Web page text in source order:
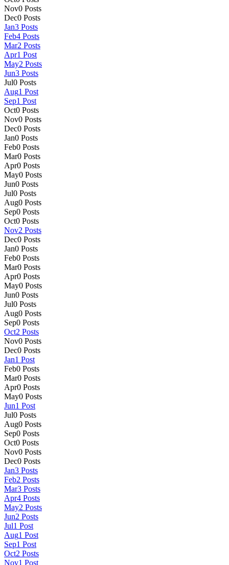
Nov0 Posts
Dec0 Posts
Jan3 Posts
Feb4 Posts
Mar2 Posts
Apr1 Post
May2 Posts
Jun3 Posts
Jul0 Posts
Aug1 Post
Sep1 Post
Oct0 Posts
Nov0 Posts
Dec0 Posts
Jan0 Posts
Feb0 Posts
Mar0 Posts
Apr0 Posts
May0 Posts
Jun0 Posts
Jul0 Posts
Aug0 Posts
Sep0 Posts
Oct0 Posts
Nov2 Posts
Dec0 Posts
Jan0 Posts
Feb0 Posts
Mar0 Posts
Apr0 Posts
May0 Posts
Jun0 Posts
Jul0 Posts
Aug0 Posts
Sep0 Posts
Oct2 Posts
Nov0 Posts
Dec0 Posts
Jan1 Post
Feb0 Posts
Mar0 Posts
Apr0 Posts
May0 Posts
Jun1 Post
Jul0 Posts
Aug0 Posts
Sep0 Posts
Oct0 Posts
Nov0 Posts
Dec0 Posts
Jan3 Posts
Feb2 Posts
Mar3 Posts
Apr4 Posts
May2 Posts
Jun2 Posts
Jul1 Post
Aug1 Post
Sep1 Post
Oct2 Posts
Nov1 Post